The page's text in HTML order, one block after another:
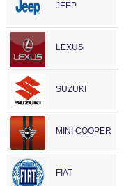
JEEP
LEXUS
SUZUKI
MINI COOPER
FIAT